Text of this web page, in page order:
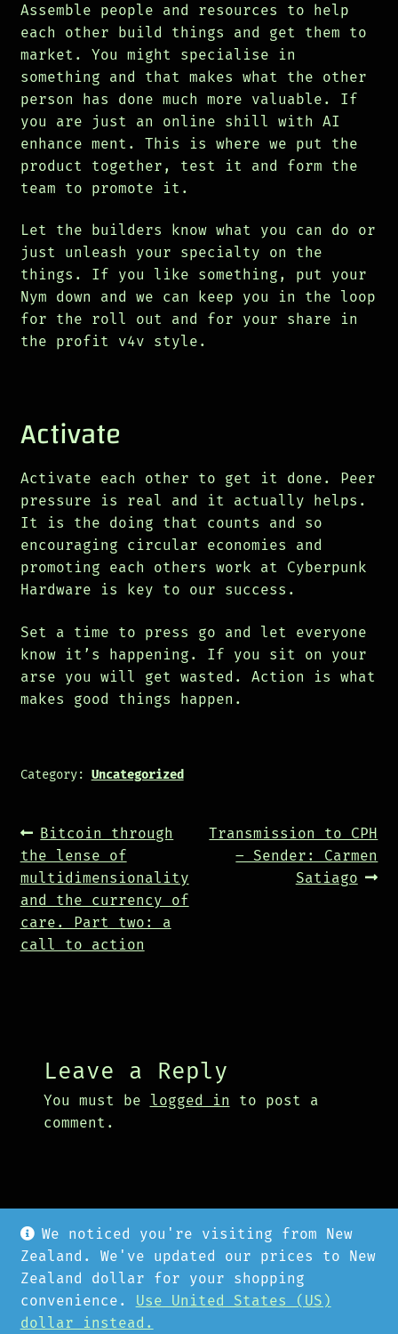
Assemble people and resources to help
each other build things and get them to
market. You might specialise in
something and that makes what the other
person has done much more valuable. If
you are just an online shill with AI
enhance ment. This is where we put the
product together, test it and form the
team to promote it.
Let the builders know what you can do or
just unleash your specialty on the
things. If you like something, put your
Nym down and we can keep you in the loop
for the roll out and for your share in
the profit v4v style.
Activate
Activate each other to get it done. Peer
pressure is real and it actually helps.
It is the doing that counts and so
encouraging circular economies and
promoting each others work at Cyberpunk
Hardware is key to our success.
Set a time to press go and let everyone
know it’s happening. If you sit on your
arse you will get wasted. Action is what
makes good things happen.
Category: Uncategorized
Post
navigation
Previous
post:
Bitcoin through
the lense of
multidimensionality
and the currency of
care. Part two: a
call to action
Next
post:
Transmission to CPH
– Sender: Carmen
Satiago
Leave a Reply
You must be logged in to post a
comment.
© Cyberpunk Hardware 2026
We noticed you're visiting from New
Zealand. We've updated our prices to New
Zealand dollar for your shopping
convenience. Use United States (US)
dollar instead.